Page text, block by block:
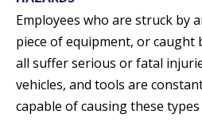
Employees who are struck by
piece of equipment, or caught
all suffer serious or fatal
vehicles, and tools are
capable of causing these